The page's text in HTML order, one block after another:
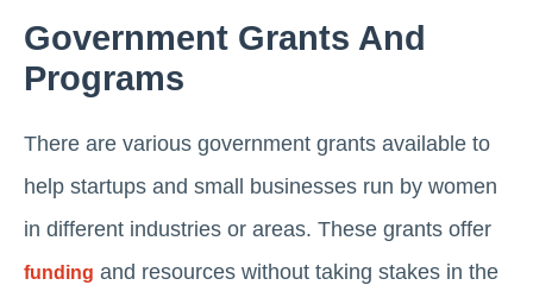
Government Grants And
Programs
There are various government grants available to
help startups and small businesses run by women
in different industries or areas. These grants offer
funding and resources without taking stakes in the